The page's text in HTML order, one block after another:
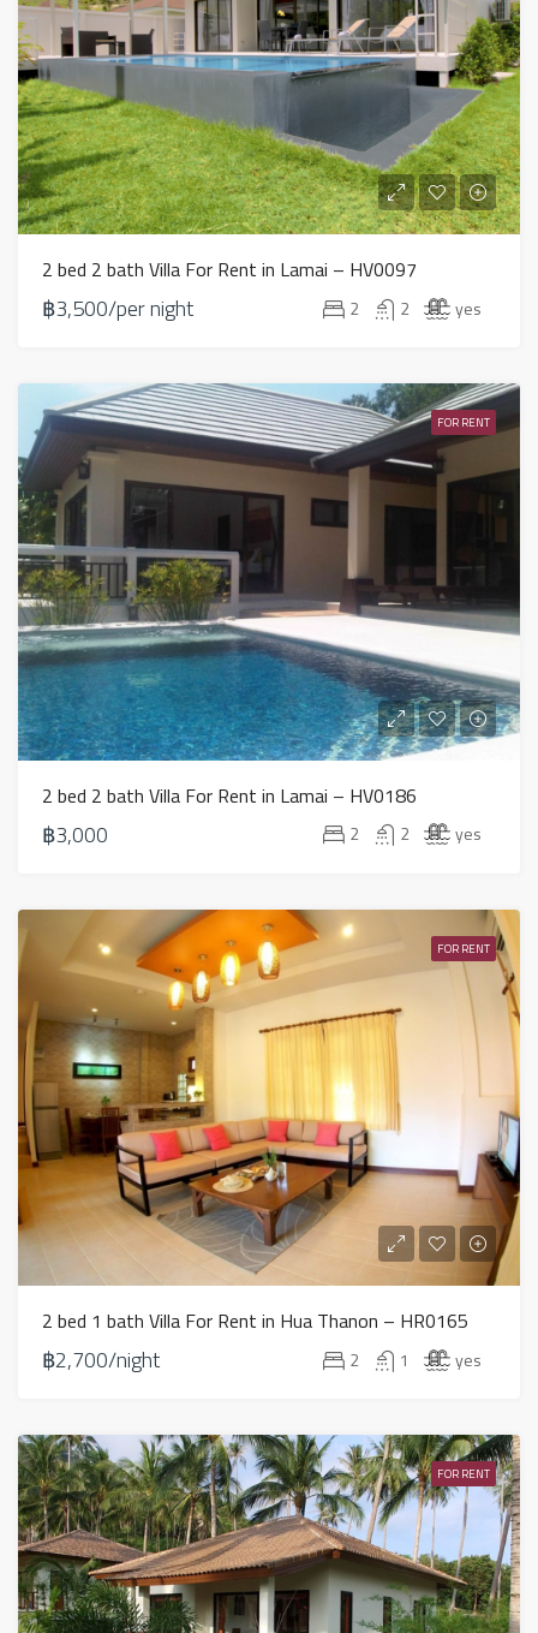
2 bed 2 bath Villa For Rent in Lamai – HV0097
฿3,500/per night 2 2 yes
FOR RENT
2 bed 2 bath Villa For Rent in Lamai – HV0186
฿3,000 2 2 yes
FOR RENT
2 bed 1 bath Villa For Rent in Hua Thanon – HR0165
฿2,700/night 2 1 yes
FOR RENT